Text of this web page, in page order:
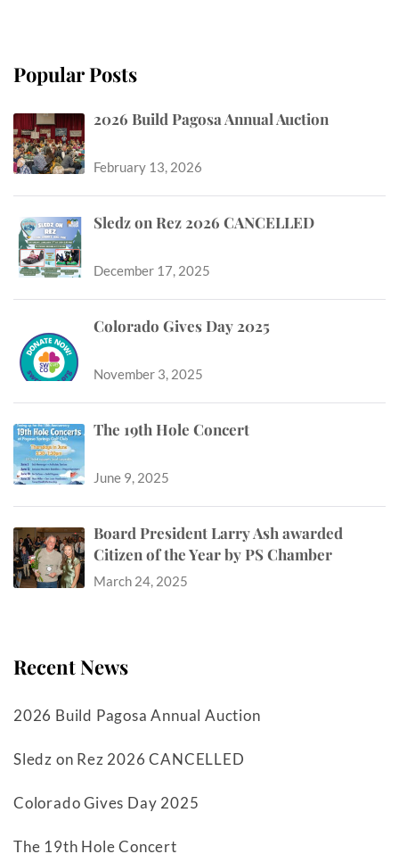
Popular Posts
2026 Build Pagosa Annual Auction
February 13, 2026
Sledz on Rez 2026 CANCELLED
December 17, 2025
Colorado Gives Day 2025
November 3, 2025
The 19th Hole Concert
June 9, 2025
Board President Larry Ash awarded
Citizen of the Year by PS Chamber
March 24, 2025
Recent News
2026 Build Pagosa Annual Auction
Sledz on Rez 2026 CANCELLED
Colorado Gives Day 2025
The 19th Hole Concert